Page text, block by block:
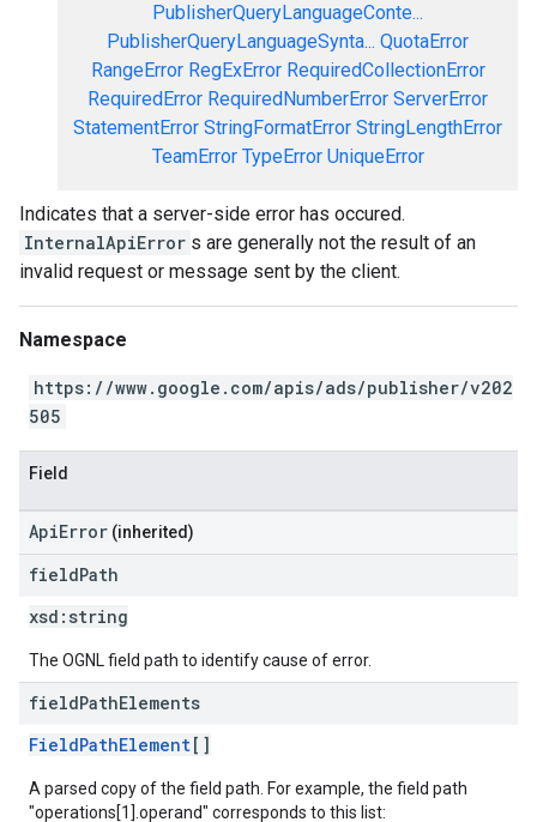
PublisherQueryLanguageConte...
PublisherQueryLanguageSynta... QuotaError
RangeError RegExError RequiredCollectionError
RequiredError RequiredNumberError ServerError
StatementError StringFormatError StringLengthError
TeamError TypeError UniqueError
Indicates that a server-side error has occured.
InternalApiError s are generally not the result of an
invalid request or message sent by the client.
Namespace
https://www.google.com/apis/ads/publisher/v202
505
Field
ApiError (inherited)
fieldPath
xsd: string
The OGNL field path to identify cause of error.
fieldPathElements
FieldPathElement[]
A parsed copy of the field path. For example, the field path
"operations[1].operand" corresponds to this list: